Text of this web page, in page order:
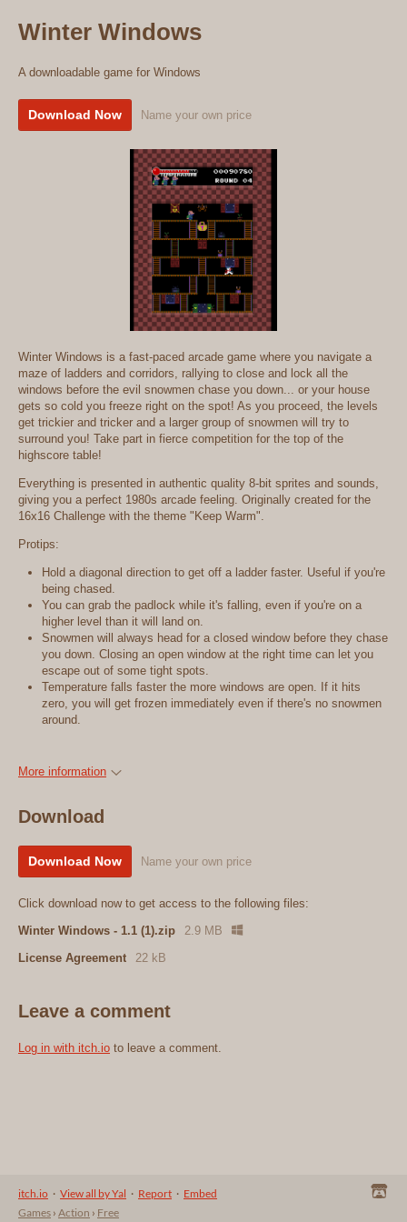
Winter Windows
A downloadable game for Windows
Download Now Name your own price
Winter Windows is a fast-paced arcade game where you navigate a
maze of ladders and corridors, rallying to close and lock all the
windows before the evil snowmen chase you down... or your house
gets so cold you freeze right on the spot! As you proceed, the levels
get trickier and tricker and a larger group of snowmen will try to
surround you! Take part in fierce competition for the top of the
highscore table!
Everything is presented in authentic quality 8-bit sprites and sounds,
giving you a perfect 1980s arcade feeling. Originally created for the
16x16 Challenge with the theme "Keep Warm".
Protips:
Hold a diagonal direction to get off a ladder faster. Useful if you're
being chased.
You can grab the padlock while it's falling, even if you're on a
higher level than it will land on.
Snowmen will always head for a closed window before they chase
you down. Closing an open window at the right time can let you
escape out of some tight spots.
Temperature falls faster the more windows are open. If it hits
zero, you will get frozen immediately even if there's no snowmen
around.
More information
Download
Download Now Name your own price
Click download now to get access to the following files:
Winter Windows - 1.1 (1).zip
2.9 MB
License Agreement
22 kB
Leave a comment
Log in with itch.io to leave a comment.
itch.io · View all by Yal · Report · Embed
Games › Action › Free